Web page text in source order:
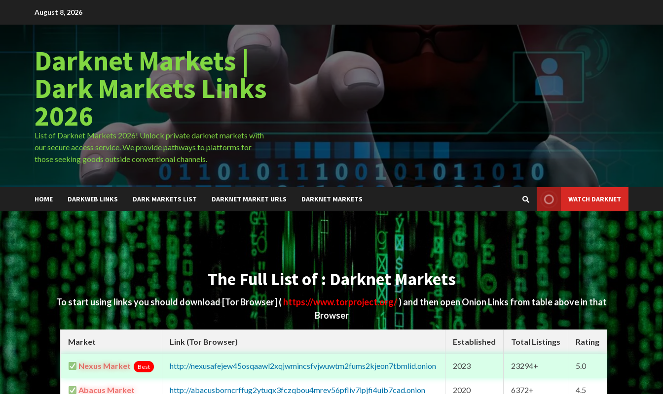
August 8, 2026
Darknet Markets |
Dark Markets Links
2026
List of Darknet Markets 2026! Unlock private darknet markets with
our secure access service. We provide pathways to platforms for
those seeking goods outside conventional channels.
HOME DARKWEB LINKS DARK MARKETS LIST DARKNET MARKET URLS DARKNET MARKETS WATCH DARKNET
The Full List of : Darknet Markets
To start using links you should download[Tor Browser] ( https://www.torproject.org/) and then open Onion Links from table above in that
Browser
Market Link (Tor Browser) Established Total Listings Rating
Nexus Market Best http://nexusafejew45osqaawl2xqjwmincsfvjwuwtm2fums2kjeon7tbmlid.onion 2023 23294+ 5.0
Abacus Market http://abacusborncrffug2ytuqx3fczqbou4mrev56pfliv7ipjfi4uib7cad.onion 2020 6372+ 4.5